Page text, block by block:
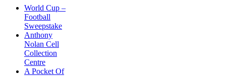
World Cup –
Football
Sweepstake
Anthony
Nolan Cell
Collection
Centre
A Pocket Of